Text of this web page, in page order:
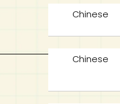
Chinese
Chinese